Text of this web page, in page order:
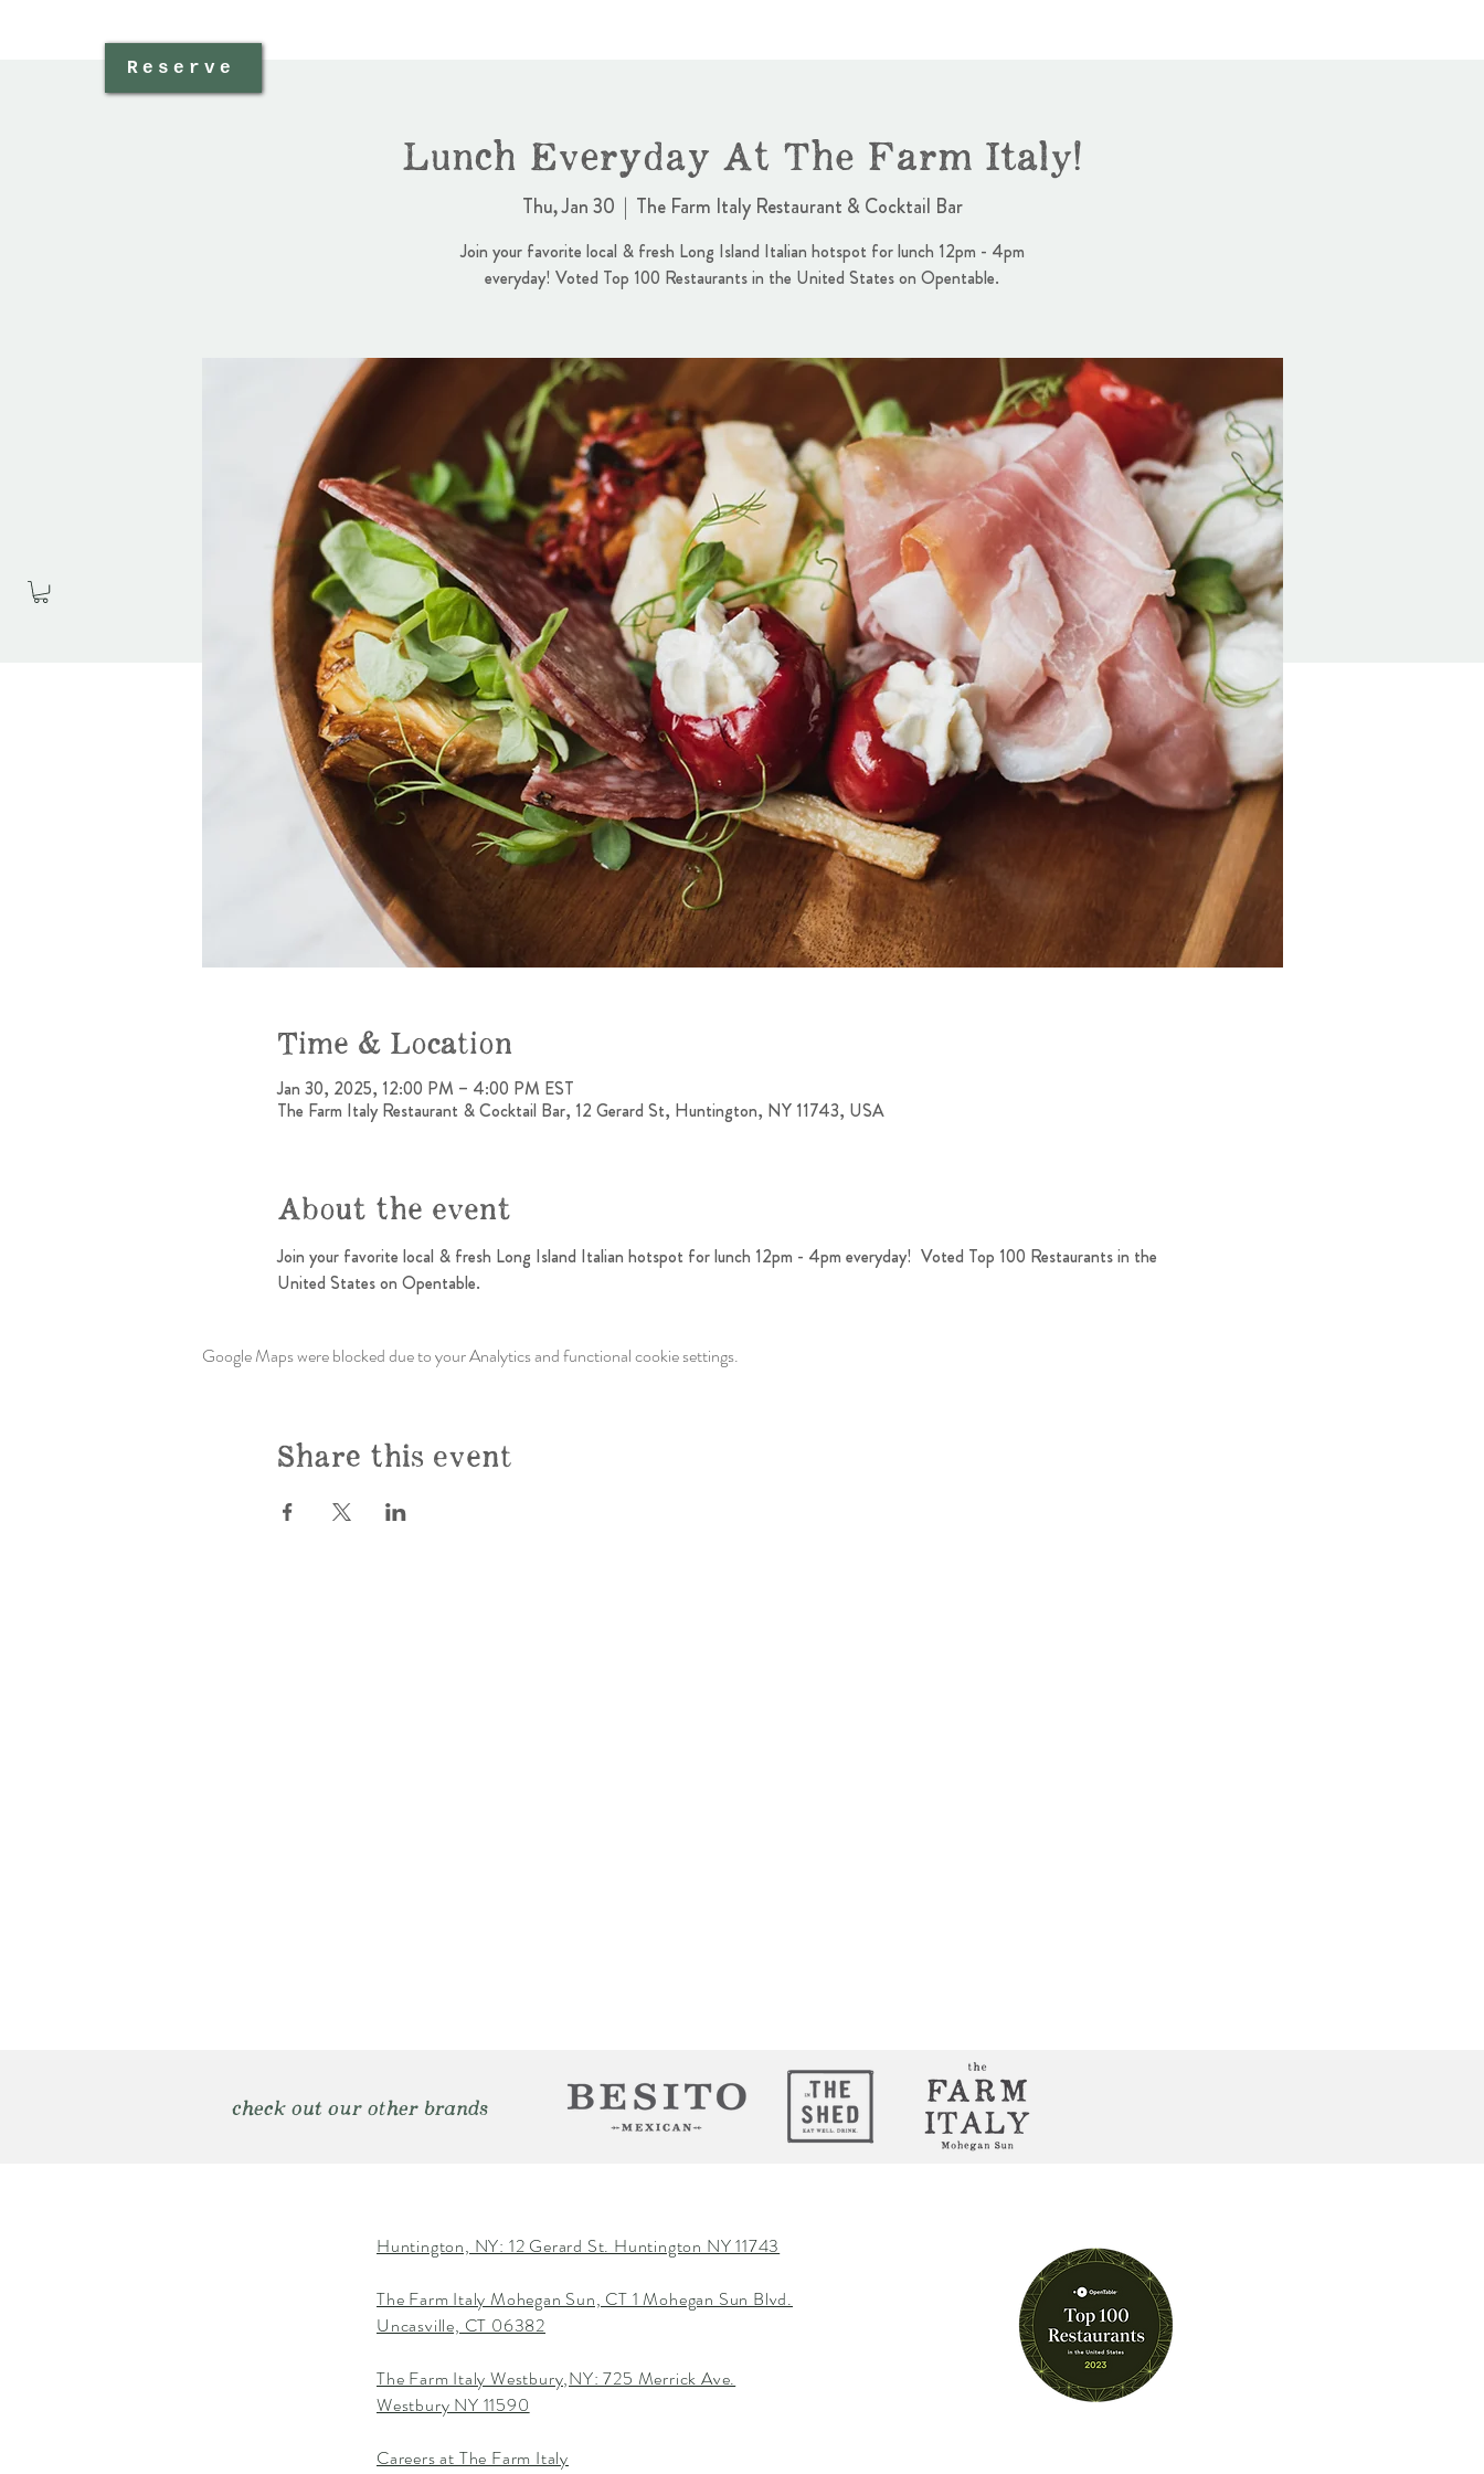
Reserve
Lunch Everyday At The Farm Italy!
Thu, Jan 30
  |
The Farm Italy Restaurant & Cocktail Bar
Join your favorite local & fresh Long Island Italian hotspot for lunch 12pm - 4pm
everyday! Voted Top 100 Restaurants in the United States on Opentable.
Time & Location
Jan 30, 2025, 12:00 PM – 4:00 PM EST
The Farm Italy Restaurant & Cocktail Bar, 12 Gerard St, Huntington, NY 11743, USA
About the event
Join your favorite local & fresh Long Island Italian hotspot for lunch 12pm - 4pm everyday!  Voted Top 100 Restaurants in the
United States on Opentable.
Google Maps were blocked due to your Analytics and functional cookie settings.
Share this event
check out our other brands
Huntington, NY: 12 Gerard St. Huntington NY 11743
The Farm Italy Mohegan Sun, CT 1 Mohegan Sun Blvd.
Uncasville, CT 06382
The Farm Italy Westbury,NY: 725 Merrick Ave.
Westbury NY 11590
Careers at The Farm Italy